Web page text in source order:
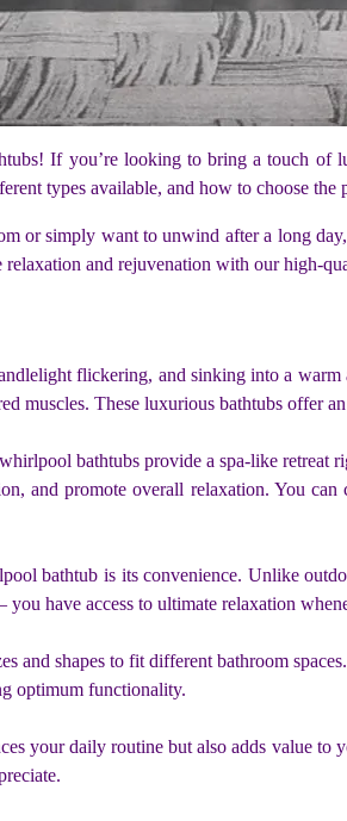
If you’re looking to bring a touch
types available, and how to choose the
or simply want to unwind after a long
relaxation and rejuvenation with our high-
flickering, and sinking into a
muscles. These luxurious bathtubs offer
bathtubs provide a spa-like
and promote overall relaxation. You
bathtub is its convenience. Unlike
have access to ultimate relaxation
and shapes to fit different bathroom
optimum functionality.
your daily routine but also adds value to